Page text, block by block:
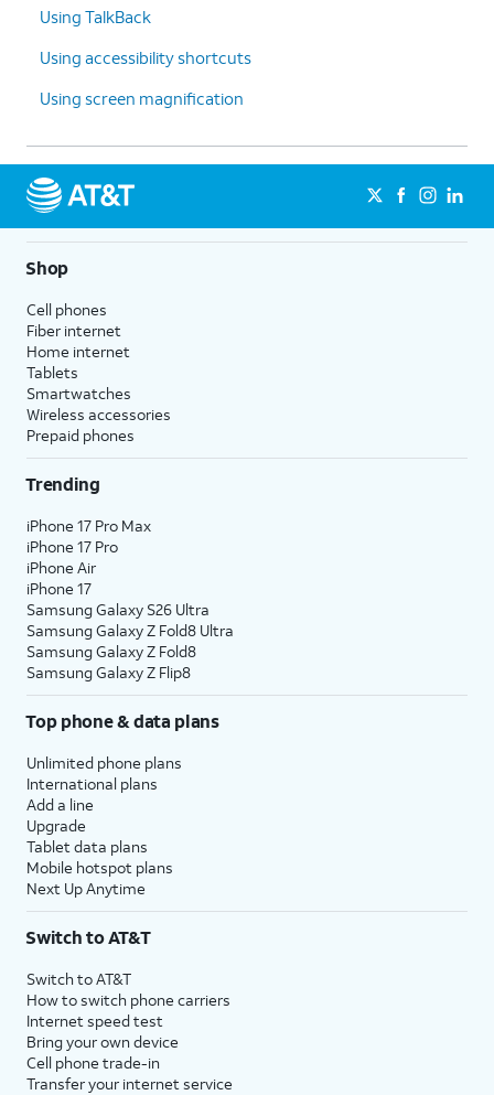
Using TalkBack
Using accessibility shortcuts
Using screen magnification
Shop
Cell phones
Fiber internet
Home internet
Tablets
Smartwatches
Wireless accessories
Prepaid phones
Trending
iPhone 17 Pro Max
iPhone 17 Pro
iPhone Air
iPhone 17
Samsung Galaxy S26 Ultra
Samsung Galaxy Z Fold8 Ultra
Samsung Galaxy Z Fold8
Samsung Galaxy Z Flip8
Top phone & data plans
Unlimited phone plans
International plans
Add a line
Upgrade
Tablet data plans
Mobile hotspot plans
Next Up Anytime
Switch to AT&T
Switch to AT&T
How to switch phone carriers
Internet speed test
Bring your own device
Cell phone trade-in
Transfer your internet service